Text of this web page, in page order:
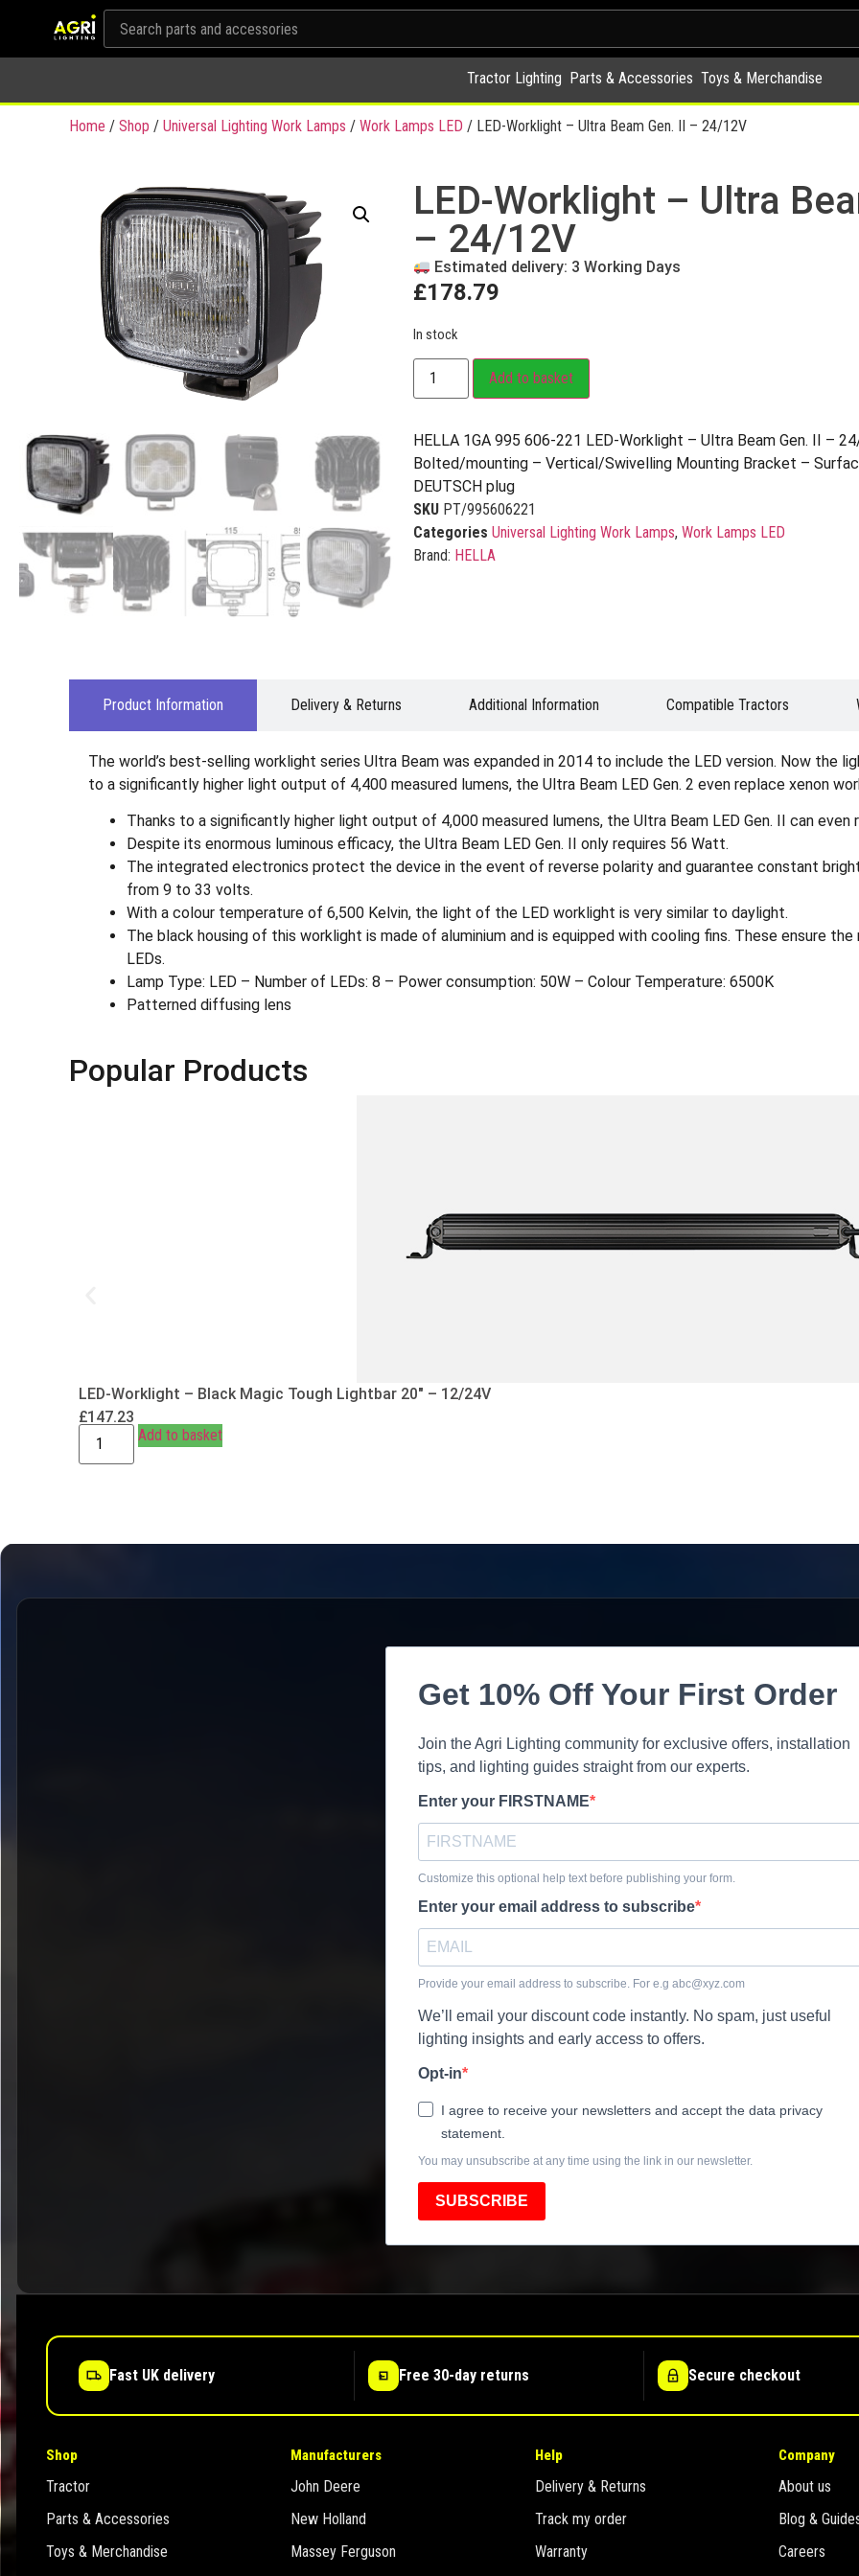
Tractor Lighting Parts & Accessories Toys & Merchandise
Home / Shop / Universal Lighting Work Lamps / Work Lamps LED / LED-Worklight – Ultra Beam Gen. II – 24/12V
LED-Worklight – Ultra
– 24/12V
Estimated delivery: 3 Working Days
£178.79
In stock
Add to basket
HELLA 1GA 995 606-221 LED-Worklight – Ultra Beam Gen. II –
Bolted/mounting – Vertical/Swivelling Mounting Bracket –
DEUTSCH plug
SKU PT/995606221
Categories Universal Lighting Work Lamps, Work Lamps LED
Brand: HELLA
Product Information Delivery & Returns Additional Information Compatible Tractors
The world’s best-selling worklight series Ultra Beam was expanded in 2014 to include the LED version. Now the
to a significantly higher light output of 4,400 measured lumens, the Ultra Beam LED Gen. 2 even replace xenon
Thanks to a significantly higher light output of 4,000 measured lumens, the Ultra Beam LED Gen. II can
Despite its enormous luminous efficacy, the Ultra Beam LED Gen. II only requires 56 Watt.
The integrated electronics protect the device in the event of reverse polarity and guarantee constant
from 9 to 33 volts.
With a colour temperature of 6,500 Kelvin, the light of the LED worklight is very similar to daylight.
The black housing of this worklight is made of aluminium and is equipped with cooling fins. These ensure
LEDs.
Lamp Type: LED – Number of LEDs: 8 – Power consumption: 50W – Colour Temperature: 6500K
Patterned diffusing lens
Popular Products
LED-Worklight – Black Magic Tough Lightbar 20″ – 12/24V
£147.23
Add to basket
Get 10% Off Your First Order
Join the Agri Lighting community for exclusive offers, installation
tips, and lighting guides straight from our experts.
Enter your FIRSTNAME
Customize this optional help text before publishing your form.
Enter your email address to subscribe
Provide your email address to subscribe. For e.g abc@xyz.com
We’ll email your discount code instantly. No spam, just useful
lighting insights and early access to offers.
Opt-in
I agree to receive your newsletters and accept the data privacy
statement.
You may unsubscribe at any time using the link in our newsletter.
SUBSCRIBE
Fast UK delivery Free 30-day returns Secure checkout
Shop
Tractor
Parts & Accessories
Toys & Merchandise
Manufacturers
John Deere
New Holland
Massey Ferguson
Help
Delivery & Returns
Track my order
Warranty
Company
About us
Blog &
Careers